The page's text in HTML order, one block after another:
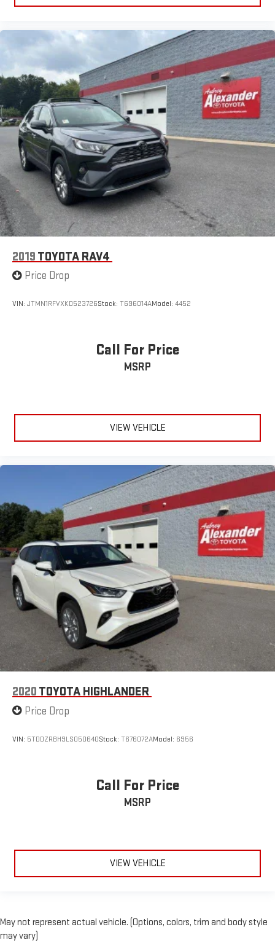
2019 TOYOTA RAV4
Price Drop
VIN: JTMN1RFVXKD523726Stock: T696014AModel: 4452
Call For Price
MSRP
VIEW VEHICLE
2020 TOYOTA HIGHLANDER
Price Drop
VIN: 5TDDZRBH9LS050640Stock: T676072AModel: 6956
Call For Price
MSRP
VIEW VEHICLE
May not represent actual vehicle. (Options, colors, trim and body style
may vary)